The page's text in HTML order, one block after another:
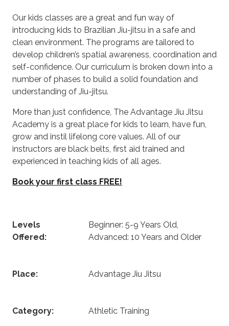
Our kids classes are a great and fun way of
introducing kids to Brazilian Jiu-jitsu in a safe and
clean environment. The programs are tailored to
develop children’s spatial awareness, coordination and
self-confidence. Our curriculum is broken down into a
number of phases to build a solid foundation and
understanding of Jiu-jitsu.
More than just confidence, The Advantage Jiu Jitsu
Academy is a great place for kids to learn, have fun,
grow and instil lifelong core values. All of our
instructors are black belts, first aid trained and
experienced in teaching kids of all ages.
Book your first class FREE!
Levels
Offered:
Beginner: 5-9 Years Old,
Advanced: 10 Years and Older
Place: Advantage Jiu Jitsu
Category: Athletic Training